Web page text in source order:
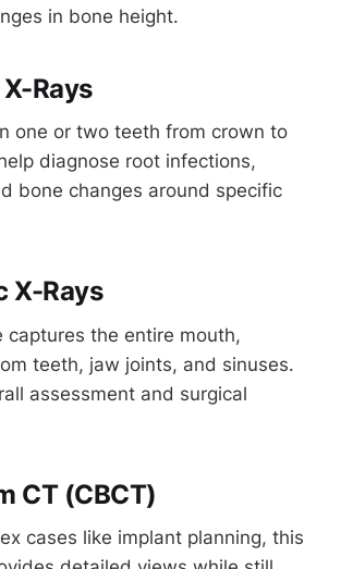
in bone height.
Rays
one or two teeth from crown to
diagnose root infections,
bone changes around specific
X-Rays
captures the entire mouth,
teeth, jaw joints, and sinuses.
assessment and surgical
CT (CBCT)
cases like implant planning, this